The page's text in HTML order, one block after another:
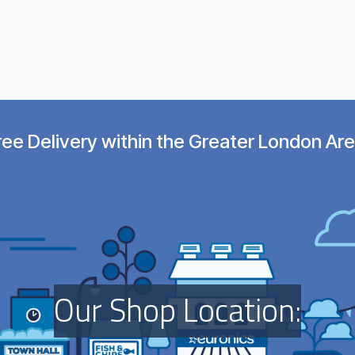
Delivery within the Greater London
O​ur Shop Location:​